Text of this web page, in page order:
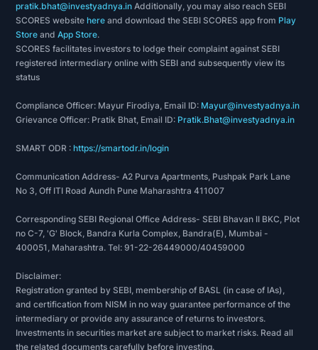
pratik.bhat@investyadnya.in Additionally, you may also reach SEBI
SCORES websitehere and download the SEBI SCORES app from Play
Store andApp Store.
SCORES facilitates investors to lodge their complaint against SEBI
registered intermediary online with SEBI and subsequently view its
status
Compliance Officer: Mayur Firodiya, Email ID: Mayur@investyadnya.in
Grievance Officer: Pratik Bhat, Email ID: Pratik.Bhat@investyadnya.in
SMART ODR :https://smartodr.in/login
Communication Address- A2 Purva Apartments, Pushpak Park Lane
No 3, Off ITI Road Aundh Pune Maharashtra 411007
Corresponding SEBI Regional Office Address- SEBI Bhavan II BKC, Plot
no C-7, 'G' Block, Bandra Kurla Complex, Bandra(E), Mumbai -
400051, Maharashtra. Tel: 91-22-26449000/40459000
Disclaimer:
Registration granted by SEBI, membership of BASL (in case of IAs),
and certification from NISM in no way guarantee performance of the
intermediary or provide any assurance of returns to investors.
Investments in securities market are subject to market risks. Read all
the related documents carefully before investing.